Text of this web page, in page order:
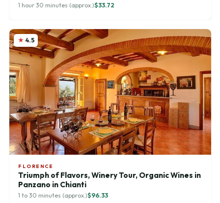
1 hour 30 minutes (approx.)$33.72
4.5
FLORENCE
Triumph of Flavors, Winery Tour, Organic Wines in
Panzano in Chianti
1 to 30 minutes (approx.)$96.33